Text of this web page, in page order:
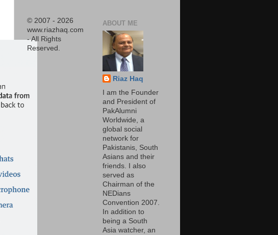
© 2007 - 2026
www.riazhaq.com
- All Rights
Reserved.
ABOUT ME
Riaz Haq
I am the Founder
and President of
PakAlumni
Worldwide, a
global social
network for
Pakistanis, South
Asians and their
friends. I also
served as
Chairman of the
NEDians
Convention 2007.
In addition to
being a South
Asia watcher, an